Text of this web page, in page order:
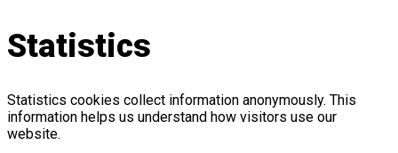
Statistics
Statistics cookies collect information anonymously. This
information helps us understand how visitors use our
website.